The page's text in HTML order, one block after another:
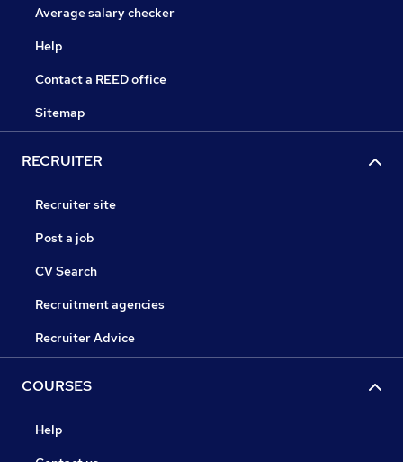
Average salary checker
Help
Contact a REED office
Sitemap
RECRUITER
Recruiter site
Post a job
CV Search
Recruitment agencies
Recruiter Advice
COURSES
Help